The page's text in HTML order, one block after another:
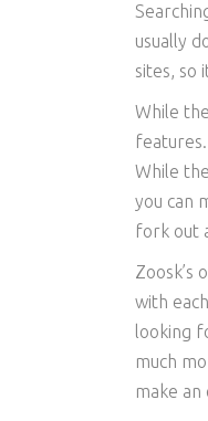
usually
sites, so
While
While
you can
fork out
Zoosk’s
with
looking
much
make